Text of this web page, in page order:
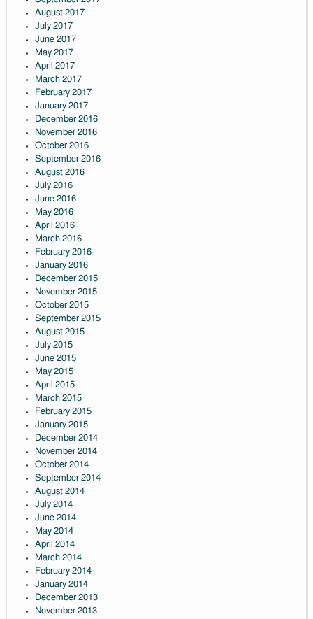
August 2017
July 2017
June 2017
May 2017
April 2017
March 2017
February 2017
January 2017
December 2016
November 2016
October 2016
September 2016
August 2016
July 2016
June 2016
May 2016
April 2016
March 2016
February 2016
January 2016
December 2015
November 2015
October 2015
September 2015
August 2015
July 2015
June 2015
May 2015
April 2015
March 2015
February 2015
January 2015
December 2014
November 2014
October 2014
September 2014
August 2014
July 2014
June 2014
May 2014
April 2014
March 2014
February 2014
January 2014
December 2013
November 2013